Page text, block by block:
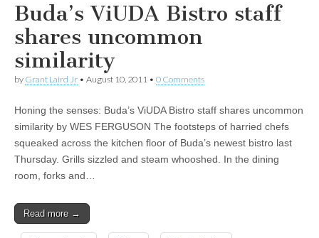
Buda’s ViUDA Bistro staff
shares uncommon
similarity
by Grant Laird Jr • August 10, 2011 • 0 Comments
Honing the senses: Buda’s ViUDA Bistro staff shares uncommon
similarity by WES FERGUSON The footsteps of harried chefs
squeaked across the kitchen floor of Buda’s newest bistro last
Thursday. Grills sizzled and steam whooshed. In the dining
room, forks and…
Read more →